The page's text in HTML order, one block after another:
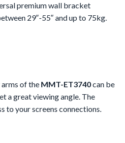
premium wall bracket
29″-55″ and up to 75kg.
of the MMT-ET3740can be
a great viewing angle. The
to your screens connections.